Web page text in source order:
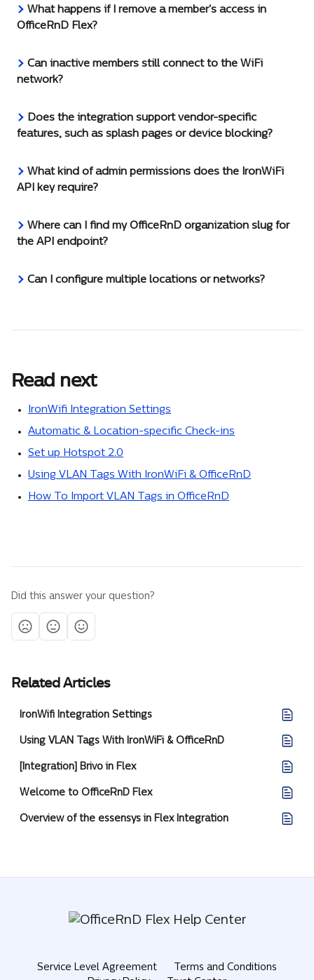
What happens if I remove a member's access in
OfficeRnD Flex?
Can inactive members still connect to the WiFi
network?
Does the integration support vendor-specific
features, such as splash pages or device blocking?
What kind of admin permissions does the IronWiFi
API key require?
Where can I find my OfficeRnD organization slug for
the API endpoint?
Can I configure multiple locations or networks?
Read next
IronWifi Integration Settings
Automatic & Location-specific Check-ins
Set up Hotspot 2.0
Using VLAN Tags With IronWiFi & OfficeRnD
How To Import VLAN Tags in OfficeRnD
Did this answer your question?
Related Articles
IronWifi Integration Settings
Using VLAN Tags With IronWiFi & OfficeRnD
[Integration] Brivo in Flex
Welcome to OfficeRnD Flex
Overview of the essensys in Flex Integration
Service Level Agreement
Terms and Conditions